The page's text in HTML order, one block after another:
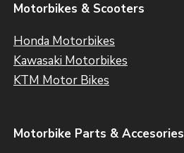
Motorbikes & Scooters
Honda Motorbikes
Kawasaki Motorbikes
KTM Motor Bikes
Motorbike Parts & Accesories